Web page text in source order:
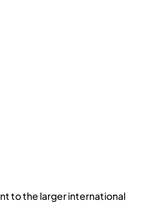
to the larger international